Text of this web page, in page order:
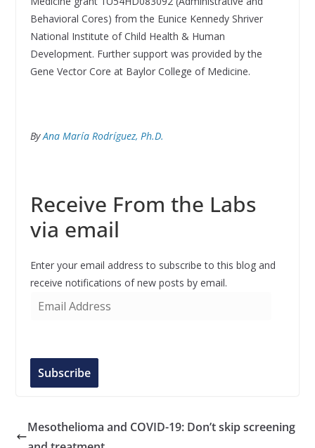
Behavioral Cores) from the Eunice Kennedy Shriver
National Institute of Child Health & Human
Development. Further support was provided by the
Gene Vector Core at Baylor College of Medicine.
ByAna María Rodríguez, Ph.D.
Receive From the Labs
via email
Enter your email address to subscribe to this blog and
receive notifications of new posts by email.
A
d
Subscribe
Mesothelioma and COVID-19: Don’t skip screening